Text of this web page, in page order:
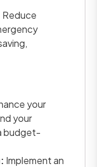
Reduce
your
your
budget-
Implement an